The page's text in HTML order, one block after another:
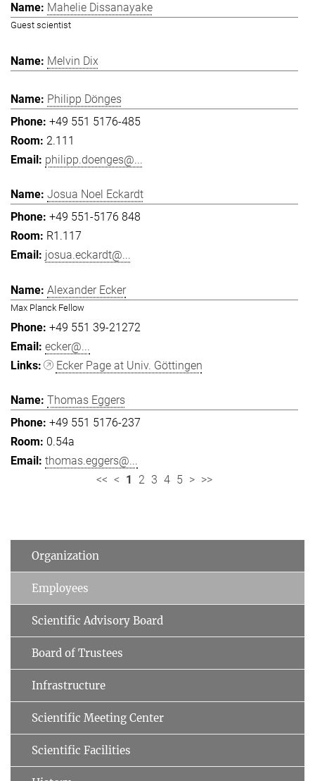
Mahelie Dissanayake
Guest scientist
Melvin Dix
Philipp Dönges
+49 551 5176-485
2.111
philipp.doenges@...
Josua Noel Eckardt
+49 551-5176 848
R1.117
josua.eckardt@...
Alexander Ecker
Max Planck Fellow
+49 551 39-21272
ecker@...
Ecker Page at Univ. Göttingen
Thomas Eggers
+49 551 5176-237
0.54a
thomas.eggers@...
<< < 1 2 3 4 5 > >>
Organization
Employees
Scientific Advisory Board
Board of Trustees
Infrastructure
Scientific Meeting Center
Scientific Facilities